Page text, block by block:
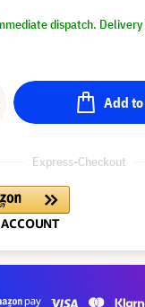
dispatch.
Add
Express-Checkout